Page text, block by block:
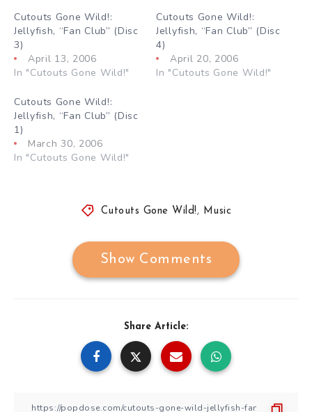
Cutouts Gone Wild!:
Jellyfish, “Fan Club” (Disc
3)
April 13, 2006
In "Cutouts Gone Wild!"
Cutouts Gone Wild!:
Jellyfish, “Fan Club” (Disc
4)
April 20, 2006
In "Cutouts Gone Wild!"
Cutouts Gone Wild!:
Jellyfish, “Fan Club” (Disc
1)
March 30, 2006
In "Cutouts Gone Wild!"
Cutouts Gone Wild!, Music
Show Comments
Share Article: